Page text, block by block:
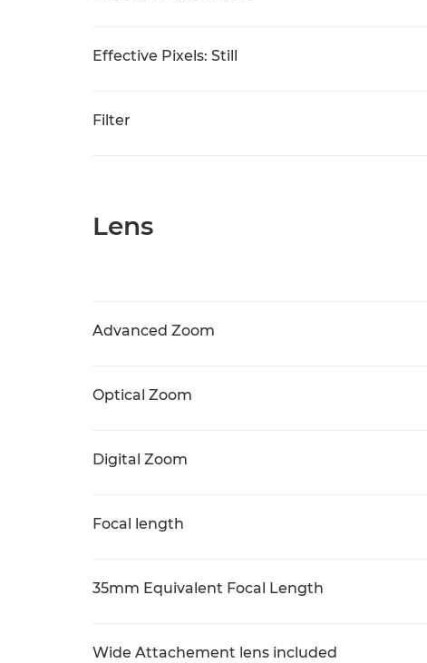
Effective Pixels: Still
Filter
Lens
Advanced Zoom
Optical Zoom
Digital Zoom
Focal length
35mm Equivalent Focal Length
Wide Attachement lens included